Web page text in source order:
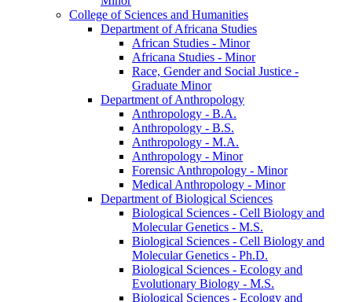
College of Sciences and Humanities
Department of Africana Studies
African Studies -​ Minor
Africana Studies -​ Minor
Race, Gender and Social Justice -​
Graduate Minor
Department of Anthropology
Anthropology -​ B.A.
Anthropology -​ B.S.
Anthropology -​ M.A.
Anthropology -​ Minor
Forensic Anthropology -​ Minor
Medical Anthropology -​ Minor
Department of Biological Sciences
Biological Sciences -​ Cell Biology and
Molecular Genetics -​ M.S.
Biological Sciences -​ Cell Biology and
Molecular Genetics -​ Ph.D.
Biological Sciences -​ Ecology and
Evolutionary Biology -​ M.S.
Biological Sciences -​ Ecology and